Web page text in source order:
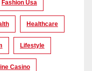
Fashion Usa
Healthcare
Lifestyle
Casino